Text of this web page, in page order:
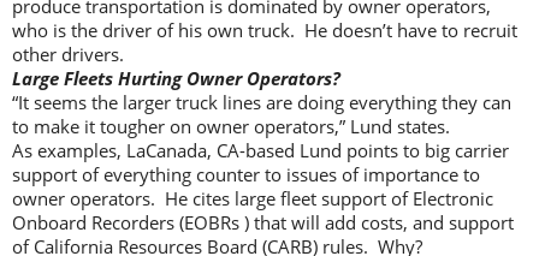
produce transportation is dominated by owner operators,
who is the driver of his own truck. He doesn’t have to recruit
other drivers.
Large Fleets Hurting Owner Operators?
“It seems the larger truck lines are doing everything they can
to make it tougher on owner operators,” Lund states.
As examples, LaCanada, CA-based Lund points to big carrier
support of everything counter to issues of importance to
owner operators. He cites large fleet support of Electronic
Onboard Recorders (EOBRs ) that will add costs, and support
of California Resources Board (CARB) rules. Why?